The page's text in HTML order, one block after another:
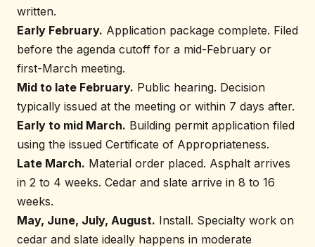
written.
Early February. Application package complete. Filed
before the agenda cutoff for a mid-February or
first-March meeting.
Mid to late February. Public hearing. Decision
typically issued at the meeting or within 7 days after.
Early to mid March. Building permit application filed
using the issued Certificate of Appropriateness.
Late March. Material order placed. Asphalt arrives
in 2 to 4 weeks. Cedar and slate arrive in 8 to 16
weeks.
May, June, July, August. Install. Specialty work on
cedar and slate ideally happens in moderate